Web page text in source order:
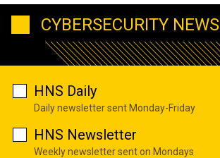
CYBERSECURITY NEWS
HNS Daily
Daily newsletter sent Monday-Friday
HNS Newsletter
Weekly newsletter sent on Mondays